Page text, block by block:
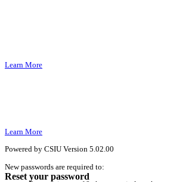
Learn More
Learn More
Powered by CSIU Version 5.02.00
Reset your password
New passwords are required to: